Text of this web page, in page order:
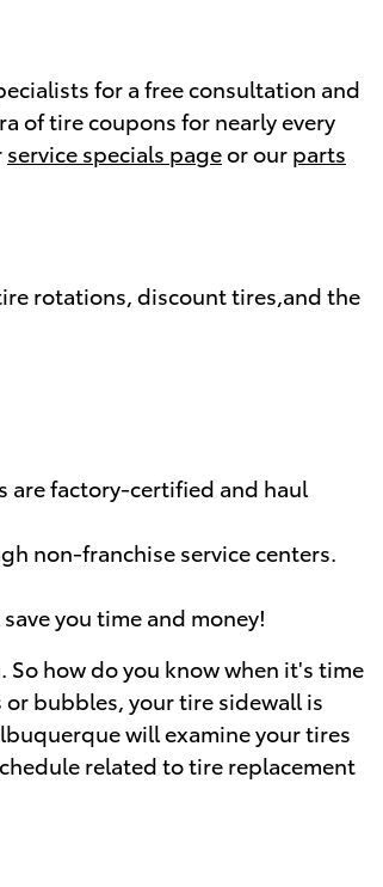
for a free consultation and
of tire coupons for nearly every
service specials pageor our parts
rotations, discount tires,and the
are factory-certified and haul
non-franchise service centers.
you time and money!
how do you know when it's time
or bubbles, your tire sidewall is
will examine your tires
related to tire replacement